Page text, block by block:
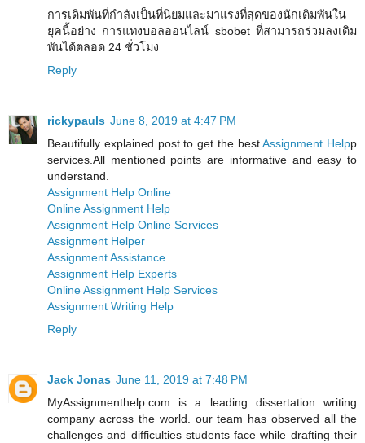
การเดิมพันที่กำลังเป็นที่นิยมและมาแรงที่สุดของนักเดิมพันใน
ยุคนี้อย่าง การแทงบอลออนไลน์ sbobet ที่สามารถร่วมลงเดิม
พันได้ตลอด 24 ชั่วโมง
Reply
rickypauls June 8, 2019 at 4:47 PM
Beautifully explained post to get the bestAssignment Helpp
services.All mentioned points are informative and easy to
understand.
Assignment Help Online
Online Assignment Help
Assignment Help Online Services
Assignment Helper
Assignment Assistance
Assignment Help Experts
Online Assignment Help Services
Assignment Writing Help
Reply
Jack Jonas June 11, 2019 at 7:48 PM
MyAssignmenthelp.com is a leading dissertation writing
company across the world. our team has observed all the
challenges and difficulties students face while drafting their